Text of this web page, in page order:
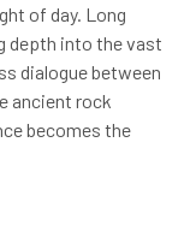
of day. Long
depth into the vast
dialogue between
ancient rock
becomes the